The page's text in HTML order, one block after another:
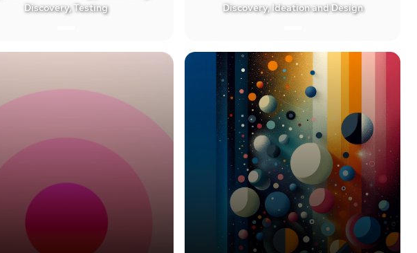
Discovery, Testing Discovery, Ideation and Design